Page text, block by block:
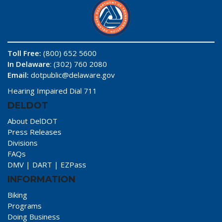
Toll Free: (800) 652 5600
In Delaware: (302) 760 2080
Email: dotpublic@delaware.gov
Hearing Impaired Dial 711
DELDOT
About DelDOT
Press Releases
Divisions
FAQs
DMV | DART | EZPass
INFORMATION
Biking
Programs
Doing Business